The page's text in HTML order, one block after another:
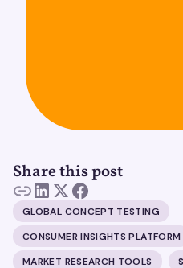
Share this post
GLOBAL CONCEPT TESTING
CONSUMER INSIGHTS PLATFORM
MARKET RESEARCH TOOLS